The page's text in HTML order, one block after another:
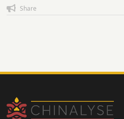
Share